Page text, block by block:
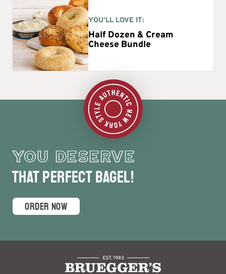
YOU’LL LOVE IT:
Half Dozen & Cream
Cheese Bundle
YOU DESERVE
that Perfect Bagel!
ORDER NOW